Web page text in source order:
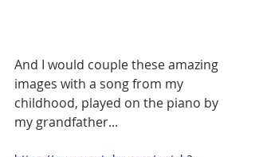
And I would couple these amazing
images with a song from my
childhood, played on the piano by
my grandfather...